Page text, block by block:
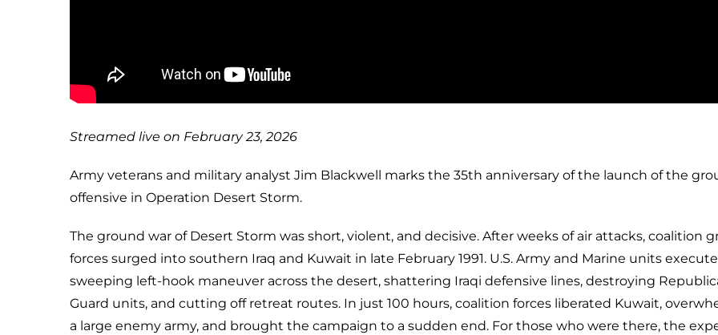
Streamed live on February 23, 2026
Army veterans and military analyst Jim Blackwell marks the 35th anniversary of the launch of the
offensive in Operation Desert Storm.
The ground war of Desert Storm was short, violent, and decisive. After weeks of air attacks, coalition
forces surged into southern Iraq and Kuwait in late February 1991. U.S. Army and Marine units
sweeping left-hook maneuver across the desert, shattering Iraqi defensive lines, destroying
Guard units, and cutting off retreat routes. In just 100 hours, coalition forces liberated Kuwait,
a large enemy army, and brought the campaign to a sudden end. For those who were there, the